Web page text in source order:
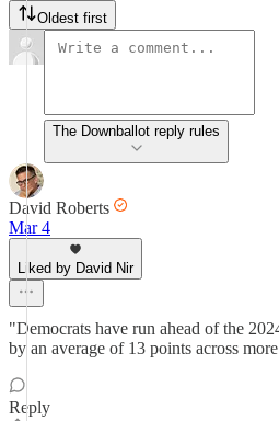
Oldest first
The Downballot reply rules
David Roberts
Mar 4
Liked by David Nir
"Democrats have run ahead of the
by an average of 13 points across
Reply